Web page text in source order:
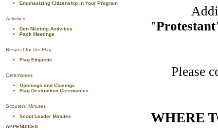
Emphasizing Citizenship in Your Program
Activities
Den Meeting Activities
Pack Meetings
Respect for the Flag
Flag Etiquette
Ceremonies
Openings and Closings
Flag Destruction Ceremonies
Scouters' Minutes
Scout Leader Minutes
APPENDICES
"
Please
WHERE